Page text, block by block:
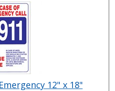
12" x 18"